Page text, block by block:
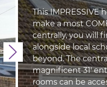
Next
This IMPRESSIVE
make a most
centrally, you will
alongside local
beyond. The
magnificent 31'
rooms can be